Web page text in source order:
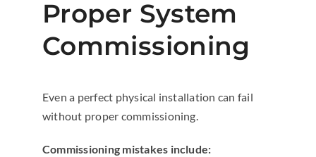
Proper System
Commissioning
Even a perfect physical installation can fail
without proper commissioning.
Commissioning mistakes include: